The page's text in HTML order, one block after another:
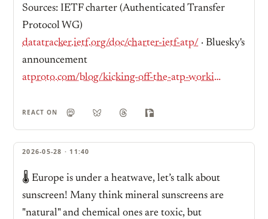
Sources: IETF charter (Authenticated Transfer
Protocol WG)
datatracker.ietf.org/doc/charter-ietf-atp/ · Bluesky's
announcement
atproto.com/blog/kicking-off-the-atp-working-group
REACT ON
2026-05-28 · 11:40
🌡️ Europe is under a heatwave, let’s talk about
sunscreen! Many think mineral sunscreens are
"natural" and chemical ones are toxic, but